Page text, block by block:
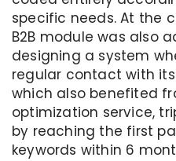
specific needs. At the
B2B module was also
designing a system
regular contact with
which also benefited
optimization service,
by reaching the first
keywords within 6